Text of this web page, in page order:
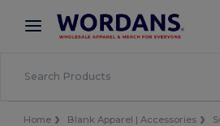
× Wordans App
Better prices on app!
Home Blank Apparel | Accessories